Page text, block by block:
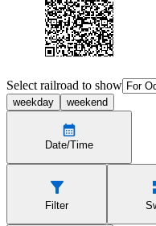
Select railroad to show
weekday weekend
Date/Time
Filter